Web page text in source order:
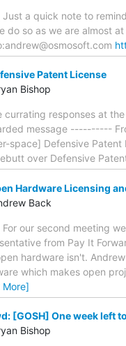
Just a quick note to
do so as we are almost
Patent License
Bishop
currating responses at the
message ----------
space] Defensive
over Defensive
Hardware Licensing
Back
For our second meeting
from Pay It
hardware isn't.
which makes open
More]
[GOSH] One week left
Bishop